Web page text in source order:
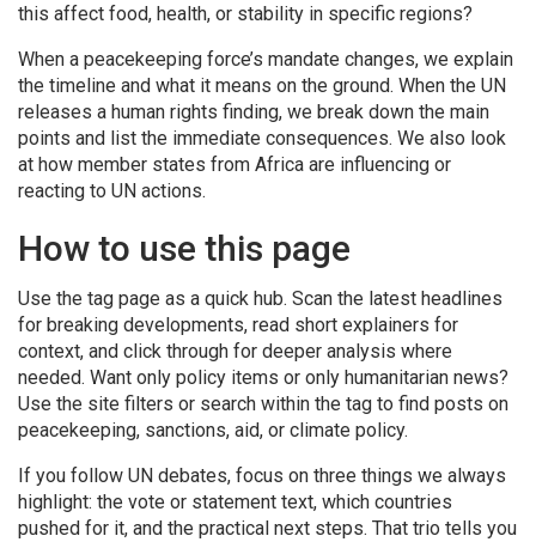
this affect food, health, or stability in specific regions?
When a peacekeeping force’s mandate changes, we explain
the timeline and what it means on the ground. When the UN
releases a human rights finding, we break down the main
points and list the immediate consequences. We also look
at how member states from Africa are influencing or
reacting to UN actions.
How to use this page
Use the tag page as a quick hub. Scan the latest headlines
for breaking developments, read short explainers for
context, and click through for deeper analysis where
needed. Want only policy items or only humanitarian news?
Use the site filters or search within the tag to find posts on
peacekeeping, sanctions, aid, or climate policy.
If you follow UN debates, focus on three things we always
highlight: the vote or statement text, which countries
pushed for it, and the practical next steps. That trio tells you